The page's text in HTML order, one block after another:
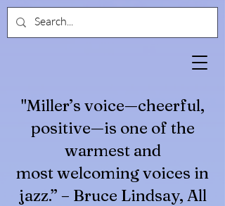
"Miller’s voice—cheerful,
positive—is one of the
warmest and
most welcoming voices in
jazz.” – Bruce Lindsay, All